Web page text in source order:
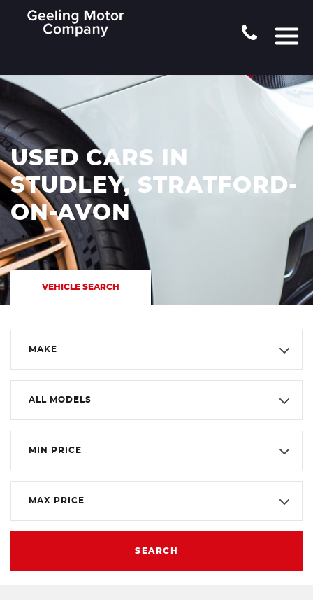
USED CARS IN
STUDLEY, STRATFORD-
ON-AVON
VEHICLE SEARCH
MAKE
ALL MODELS
MIN PRICE
MAX PRICE
SEARCH